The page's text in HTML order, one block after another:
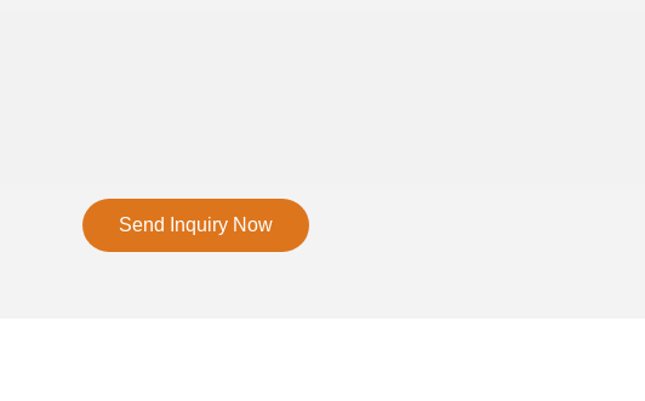
Send Inquiry Now